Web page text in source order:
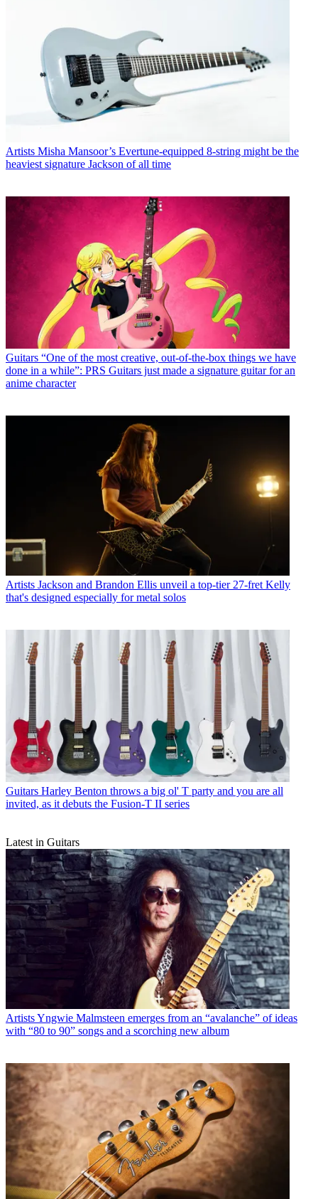
Artists Misha Mansoor’s Evertune-equipped 8-string might be the
heaviest signature Jackson of all time
Guitars “One of the most creative, out-of-the-box things we have
done in a while”: PRS Guitars just made a signature guitar for an
anime character
Artists Jackson and Brandon Ellis unveil a top-tier 27-fret Kelly
that's designed especially for metal solos
Guitars Harley Benton throws a big ol' T party and you are all
invited, as it debuts the Fusion-T II series
Latest in Guitars
ArtistsYngwie Malmsteen emerges from an “avalanche” of ideas
with “80 to 90” songs and a scorching new album